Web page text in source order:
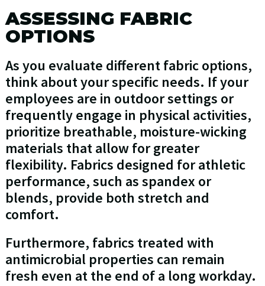
ASSESSING FABRIC
OPTIONS
As you evaluate different fabric options,
think about your specific needs. If your
employees are in outdoor settings or
frequently engage in physical activities,
prioritize breathable, moisture-wicking
materials that allow for greater
flexibility. Fabrics designed for athletic
performance, such as spandex or
blends, provide both stretch and
comfort.
Furthermore, fabrics treated with
antimicrobial properties can remain
fresh even at the end of a long workday.